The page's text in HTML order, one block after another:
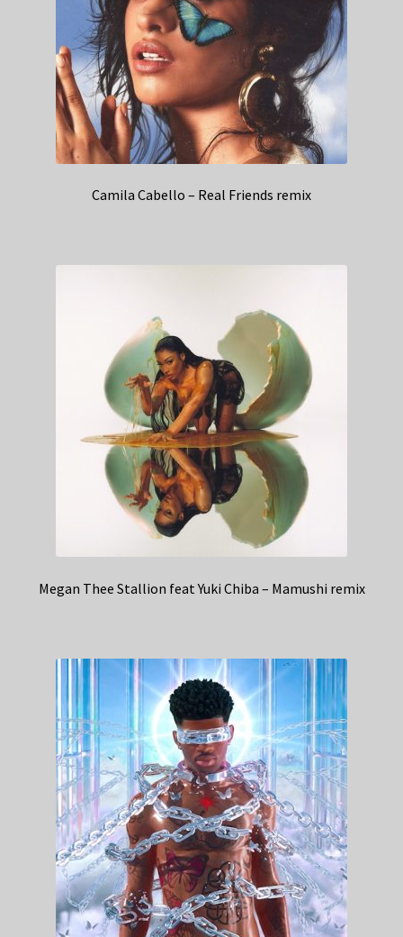
Camila Cabello – Real Friends remix
Megan Thee Stallion feat Yuki Chiba – Mamushi remix